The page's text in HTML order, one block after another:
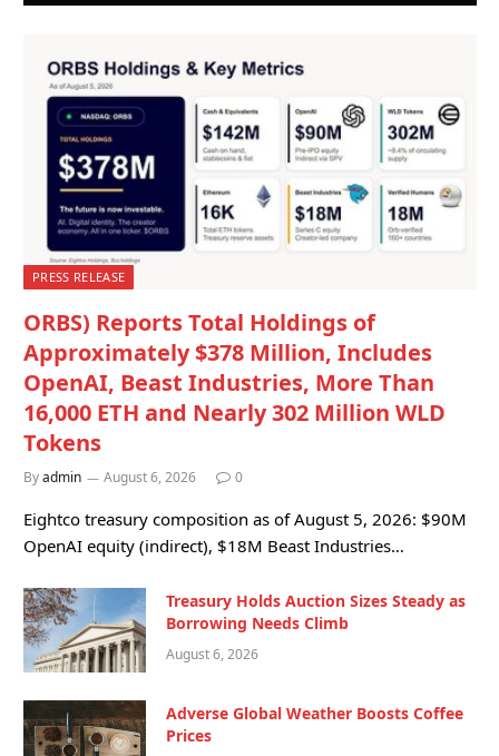
PRESS RELEASE
ORBS) Reports Total Holdings of
Approximately $378 Million, Includes
OpenAI, Beast Industries, More Than
16,000 ETH and Nearly 302 Million WLD
Tokens
Byadmin August 6, 2026 0
Eightco treasury composition as of August 5, 2026: $90M
OpenAI equity (indirect), $18M Beast Industries…
Treasury Holds Auction Sizes Steady as
Borrowing Needs Climb
August 6, 2026
Adverse Global Weather Boosts Coffee
Prices